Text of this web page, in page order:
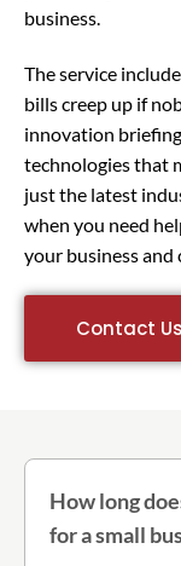
business.
The service
bills creep up if
innovation
technologies that
just the latest
when you need
your business and
Contact Us
How long
for a small